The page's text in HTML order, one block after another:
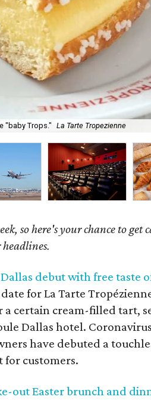
"baby Trops." La Tarte Tropezienne
so here's your chance to get
debut with free taste
for La Tarte
certain cream-filled tart,
Dallas hotel.
have debuted a
for customers.
out Easter brunch and